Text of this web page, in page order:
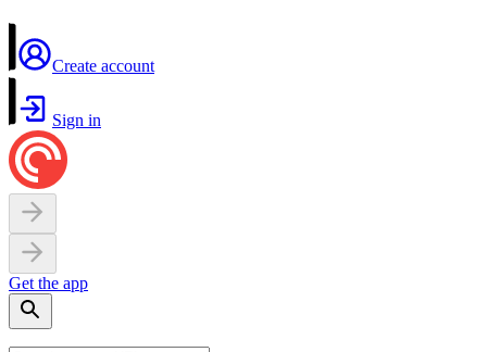
Create account
Sign in
Get the app